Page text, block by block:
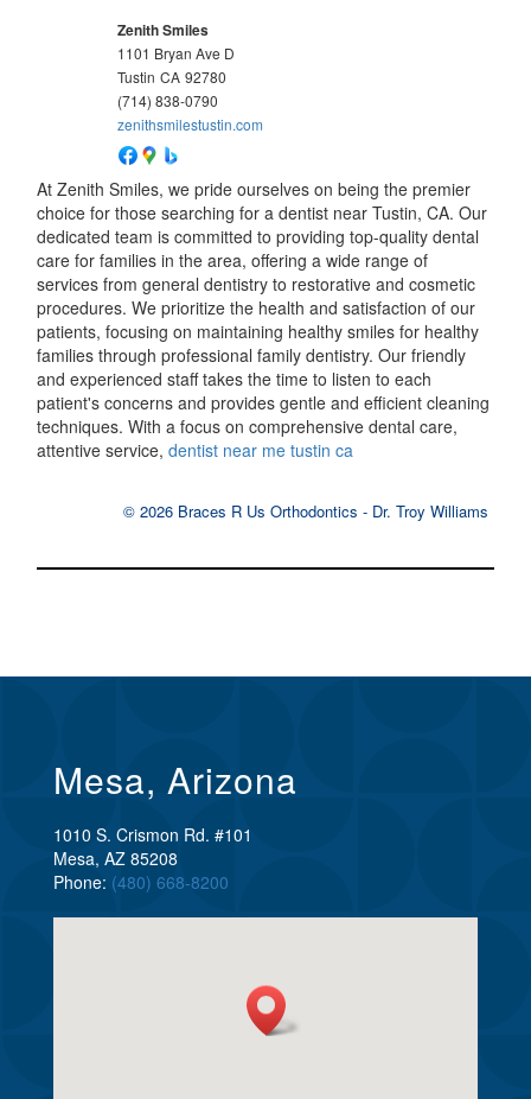
Zenith Smiles
1101 Bryan Ave D
Tustin CA 92780
(714) 838-0790
zenithsmilestustin.com
At Zenith Smiles, we pride ourselves on being the premier
choice for those searching for a dentist near Tustin, CA. Our
dedicated team is committed to providing top-quality dental
care for families in the area, offering a wide range of
services from general dentistry to restorative and cosmetic
procedures. We prioritize the health and satisfaction of our
patients, focusing on maintaining healthy smiles for healthy
families through professional family dentistry. Our friendly
and experienced staff takes the time to listen to each
patient's concerns and provides gentle and efficient cleaning
techniques. With a focus on comprehensive dental care,
attentive service,dentist near me tustin ca
© 2026 Braces R Us Orthodontics - Dr. Troy Williams
Mesa, Arizona
1010 S. Crismon Rd. #101
Mesa, AZ 85208
Phone: (480) 668-8200